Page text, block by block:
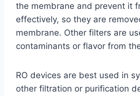
the membrane and prevent it
effectively, so they are
membrane. Other filters are
contaminants or flavor from
RO devices are best used in
other filtration or purification